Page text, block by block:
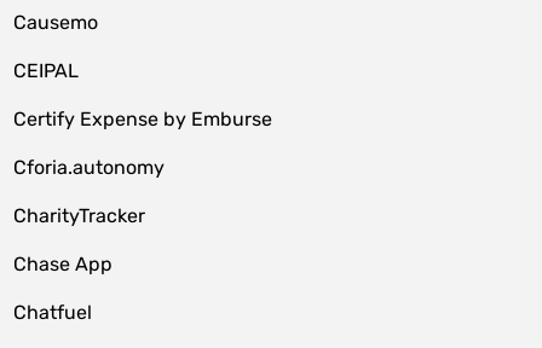
Causemo
CEIPAL
Certify Expense by Emburse
Cforia.autonomy
CharityTracker
Chase App
Chatfuel